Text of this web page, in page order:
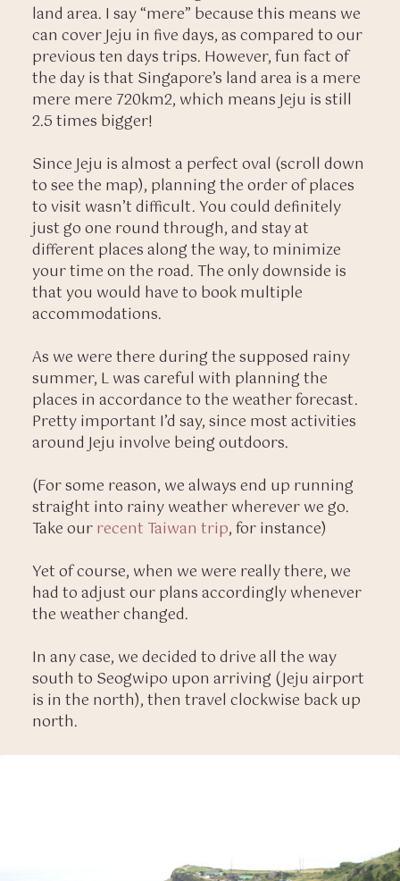
land area. I say “mere” because this means we
can cover Jeju in five days, as compared to our
previous ten days trips. However, fun fact of
the day is that Singapore’s land area is a mere
mere mere 720km2, which means Jeju is still
2.5 times bigger!
Since Jeju is almost a perfect oval (scroll down
to see the map), planning the order of places
to visit wasn’t difficult. You could definitely
just go one round through, and stay at
different places along the way, to minimize
your time on the road. The only downside is
that you would have to book multiple
accommodations.
As we were there during the supposed rainy
summer, L was careful with planning the
places in accordance to the weather forecast.
Pretty important I’d say, since most activities
around Jeju involve being outdoors.
(For some reason, we always end up running
straight into rainy weather wherever we go.
Take ourrecent Taiwan trip, for instance)
Yet of course, when we were really there, we
had to adjust our plans accordingly whenever
the weather changed.
In any case, we decided to drive all the way
south to Seogwipo upon arriving (Jeju airport
is in the north), then travel clockwise back up
north.